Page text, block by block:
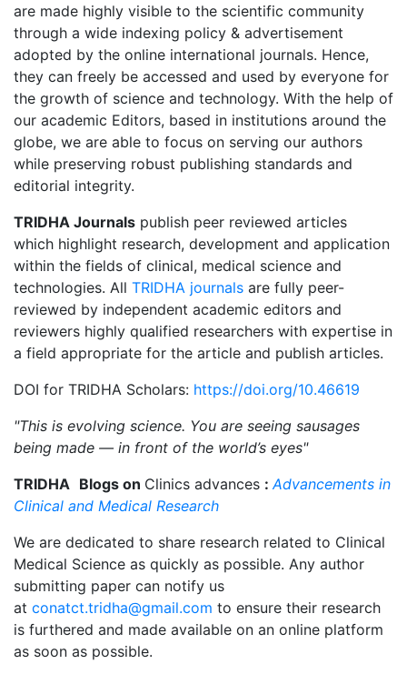
are made highly visible to the scientific community
through a wide indexing policy & advertisement
adopted by the online international journals. Hence,
they can freely be accessed and used by everyone for
the growth of science and technology. With the help of
our academic Editors, based in institutions around the
globe, we are able to focus on serving our authors
while preserving robust publishing standards and
editorial integrity.
TRIDHA Journals publish peer reviewed articles
which highlight research, development and application
within the fields of clinical, medical science and
technologies. All TRIDHA journals are fully peer-
reviewed by independent academic editors and
reviewers highly qualified researchers with expertise in
a field appropriate for the article and publish articles.
DOI for TRIDHA Scholars: https://doi.org/10.46619
"This is evolving science. You are seeing sausages
being made — in front of the world’s eyes"
TRIDHA Blogs on Clinics advances : Advancements in
Clinical and Medical Research
We are dedicated to share research related to Clinical
Medical Science as quickly as possible. Any author
submitting paper can notify us
at conatct.tridha@gmail.com to ensure their research
is furthered and made available on an online platform
as soon as possible.